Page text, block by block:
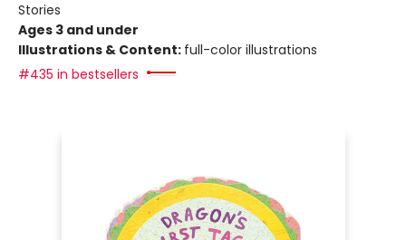
Stories
Ages 3 and under
Illustrations & Content: full-color illustrations
#435 in bestsellers